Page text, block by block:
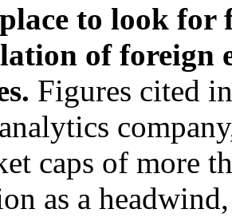
to look
of foreign
Figures cited
caps of more
as a